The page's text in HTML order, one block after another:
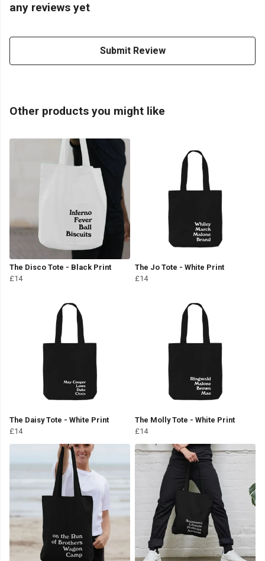
any reviews yet
Submit Review
Other products you might like
The Disco Tote - Black Print
£14
The Jo Tote - White Print
£14
The Daisy Tote - White Print
£14
The Molly Tote - White Print
£14